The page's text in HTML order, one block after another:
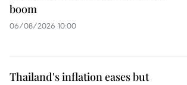
boom
06/08/2026 10:00
Thailand's inflation eases but